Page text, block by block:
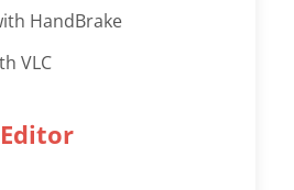
HandBrake
VLC